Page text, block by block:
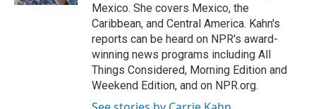
Mexico. She covers Mexico, the
Caribbean, and Central America. Kahn's
reports can be heard on NPR's award-
winning news programs including All
Things Considered, Morning Edition and
Weekend Edition, and on NPR.org.